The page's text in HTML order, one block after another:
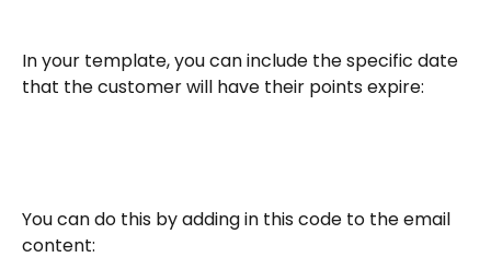
In your template, you can include the specific date
that the customer will have their points expire:
You can do this by adding in this code to the email
content: